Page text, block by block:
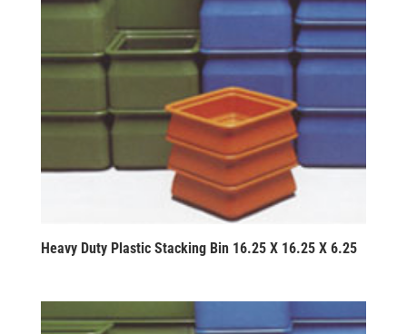
Heavy Duty Plastic Stacking Bin 16.25 X 16.25 X 6.25